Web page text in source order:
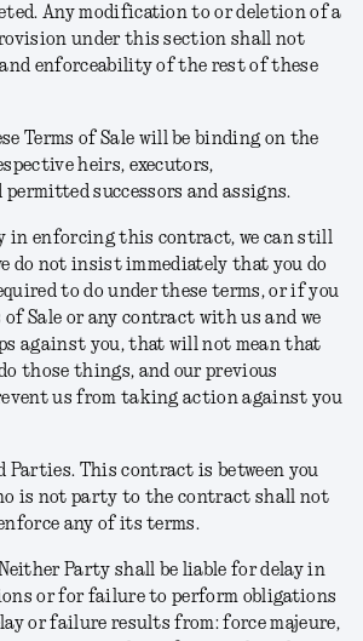
Any modification to or deletion of a
under this section shall not
enforceability of the rest of these
Terms of Sale will be binding on the
heirs, executors,
successors and assigns.
in enforcing this contract, we can still
do not insist immediately that you do
to do under these terms, or if you
of Sale or any contract with us and we
against you, that will not mean that
those things, and our previous
us from taking action against you
Parties. This contract is between you
is not party to the contract shall not
any of its terms.
Party shall be liable for delay in
or for failure to perform obligations
or failure results from: force majeure,